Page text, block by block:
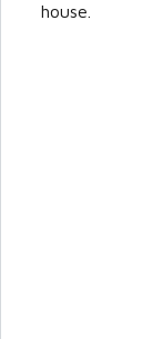
house.